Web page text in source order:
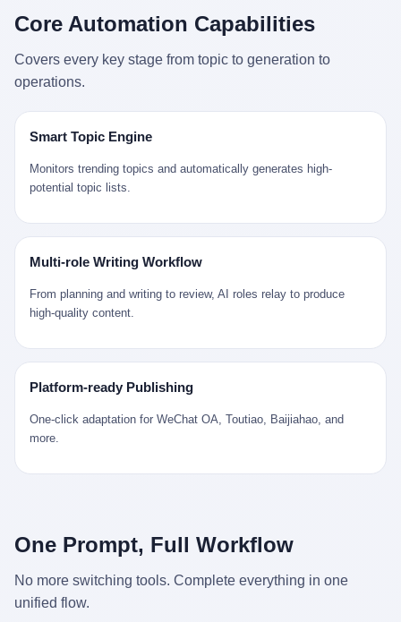
就是从这里受理的。 乐山心连心没有北京那样详细的年报披露，但
诉求340余万件。 乐山户籍人口341.1万，常住人口315.1万。 也就
是说，平均下来，这座川西南小城的每一个常住人口在5年里都给
红星新闻的回答很克制： "该热线5年累计受理群众诉求340余万
求。"
那只青花瓷碗，釉面完整、纹饰清晰、胎体干净，在 600 米深的海
的低温、高压、无光、缺氧环境，是全世界最顶级的"文物保鲜
柜"。 这种保存条件，连故宫地下库房都得花大价钱才能模拟出
来，我们去一趟景德镇。 约 1750 年前后，乾隆十五年。 景德镇御
窑厂外围，散落着几百家民窑作坊。这座城市当时号称"瓷都"，但
真实身份是 世界第一座被单一手工业撑起来的百万人口城市。 这
其中有位烧窑师傅，我们不知道他姓什么，我们就叫他老陈吧。 老
陈大约 40 出头，从十几岁开始跟师傅学做瓷器，徒弟都带了七八
按欧洲人审美和习惯画的图样。盘心画缠枝莲，碗外壁画葡萄藤，
器型按欧式餐桌的汤盆、咖啡杯、果盘来定。景德镇的师傅们能把
一件青花瓷上的"中国故事"和"欧洲订制"无缝焊接到一起。 老陈这
一辈子，没见过一个欧洲人。 他只在烧窑的时候，瞄一眼洋行送来
的图样：欧式的郁金香、欧式的卷草、欧式的家族纹章（后来一些
走印度洋过好望角，沿着非洲西海岸北上到北海。 一只老陈做的青
花瓷碗，从景德镇到他这辈子都不会去的挪威，路上要走 18 个
月。 老陈的工钱是多少？ 据《清高宗实录》和《皇朝经世文编》
的零星记载，乾隆朝景德镇中等技术水平的窑工，月入约 1.2-1.8
两白银。一个熟练的画青花的师傅月入可达 2.5-3 两。 而当时欧洲
有人会把 2440 美元现金，塞进一台 2001 年出产的任天堂游戏机
里，塞了可能十几年，再被自己的家人当成 10 美元的破烂卖出
美国人对现金、对银行、对未来的全部焦虑。 贰 让我们先把镜头
拉远。 Nintendo GameCube，2001 年 9 月 14 日在日本首发，是
的对手，是索尼的 PS2 和微软的初代 Xbox。GameCube 在那场
行业天花板，初代 Xbox 死了，GameCube 卖了 2174 万台。 也就
是说，2001 年到 2007 年停产这 6 年里，全世界大概有 2174 万个
个 2001 年的美国中产家庭，给孩子买一台 199 美元的
美元之间（2001 年美国家庭收入中位数约 4.2 万美元），意味着
父母愿意从可支配收入里挤出一台游戏机给孩子当圣诞礼物，意味
是在美国历史上最乐观的几年之一被买回家的。 然后，时代变了。
了 2008 年金融危机。他看着父母失业、房子被银行收走、401(k)
退休账户缩水 40%。他大学毕业后找到的第一份工作工资，可能比
后退休了。退休账户里的钱只够他再活 15 年。他开始怀疑：2008
存钱存了个寂寞；2020 年新冠一来，401(k) 又跌了一轮。 这个
爸，从 2008 年开始，可能就养成了一个习惯—— 在银行账户之
Core Automation Capabilities
Covers every key stage from topic to generation to
operations.
Smart Topic Engine
Monitors trending topics and automatically generates high-
potential topic lists.
Multi-role Writing Workflow
From planning and writing to review, AI roles relay to produce
high-quality content.
Platform-ready Publishing
One-click adaptation for WeChat OA, Toutiao, Baijiahao, and
more.
One Prompt, Full Workflow
No more switching tools. Complete everything in one
unified flow.